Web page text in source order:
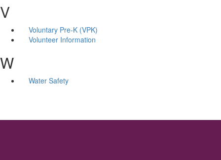
V
Voluntary Pre-K (VPK)
Volunteer Information
W
Water Safety